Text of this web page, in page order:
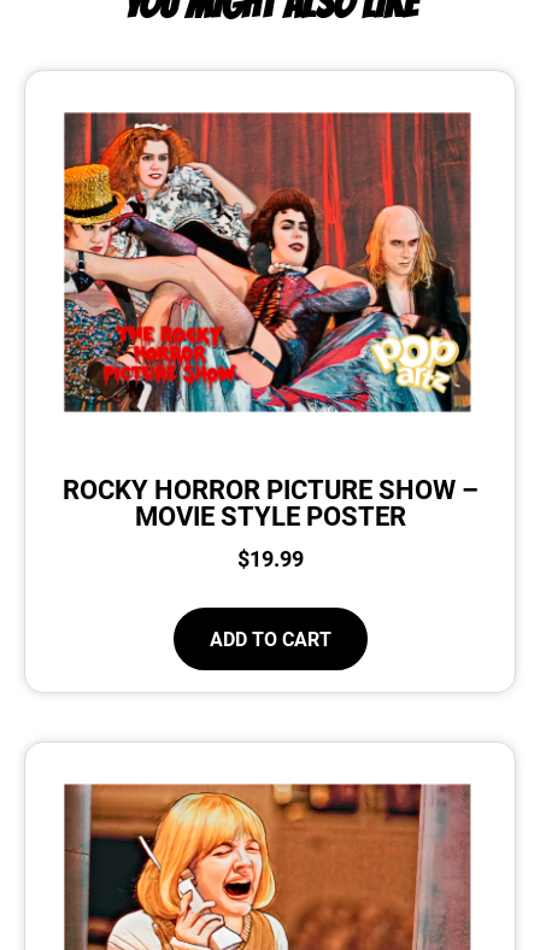
ROCKY HORROR PICTURE SHOW –
MOVIE STYLE POSTER
$19.99
ADD TO CART